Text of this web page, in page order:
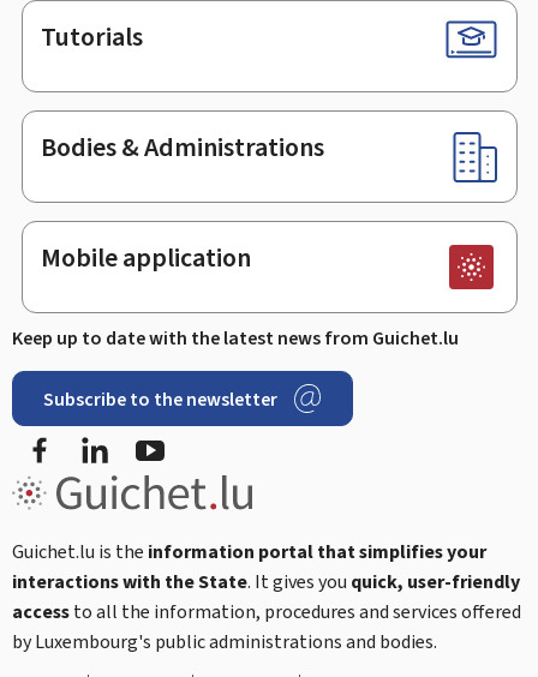
Tutorials
Bodies & Administrations
Mobile application
Keep up to date with the latest news from Guichet.lu
Subscribe to the newsletter
Facebook
Guichet.lu is the information portal that simplifies your
interactions with the State. It gives you quick, user-friendly
accessto all the information, procedures and services offered
by Luxembourg's public administrations and bodies.